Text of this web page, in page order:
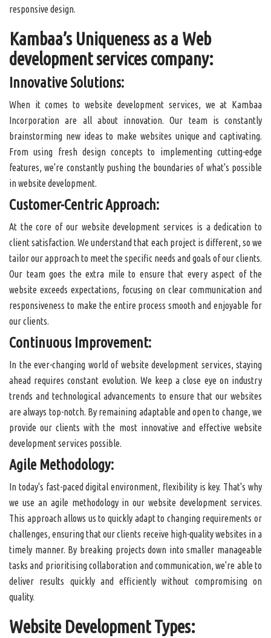
responsive design.
Kambaa’s Uniqueness as a Web
development services company:
Innovative Solutions:
When it comes to website development services, we at Kambaa
Incorporation are all about innovation. Our team is constantly
brainstorming new ideas to make websites unique and captivating.
From using fresh design concepts to implementing cutting-edge
features, we're constantly pushing the boundaries of what's possible
in website development.
Customer-Centric Approach:
At the core of our website development services is a dedication to
client satisfaction. We understand that each project is different, so we
tailor our approach to meet the specific needs and goals of our clients.
Our team goes the extra mile to ensure that every aspect of the
website exceeds expectations, focusing on clear communication and
responsiveness to make the entire process smooth and enjoyable for
our clients.
Continuous Improvement:
In the ever-changing world of website development services, staying
ahead requires constant evolution. We keep a close eye on industry
trends and technological advancements to ensure that our websites
are always top-notch. By remaining adaptable and open to change, we
provide our clients with the most innovative and effective website
development services possible.
Agile Methodology:
In today's fast-paced digital environment, flexibility is key. That's why
we use an agile methodology in our website development services.
This approach allows us to quickly adapt to changing requirements or
challenges, ensuring that our clients receive high-quality websites in a
timely manner. By breaking projects down into smaller manageable
tasks and prioritising collaboration and communication, we're able to
deliver results quickly and efficiently without compromising on
quality.
Website Development Types: